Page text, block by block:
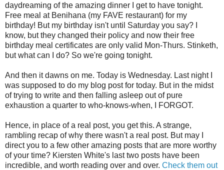
daydreaming of the amazing dinner I get to have tonight.
Free meal at Benihana (my FAVE restaurant) for my
birthday! But my birthday isn't until Saturday you say? I
know, but they changed their policy and now their free
birthday meal certificates are only valid Mon-Thurs. Stinketh,
but what can I do? So we're going tonight.
And then it dawns on me. Today is Wednesday. Last night I
was supposed to do my blog post for today. But in the midst
of trying to write and then falling asleep out of pure
exhaustion a quarter to who-knows-when, I FORGOT.
Hence, in place of a real post, you get this. A strange,
rambling recap of why there wasn't a real post. But may I
direct you to a few other amazing posts that are more worthy
of your time? Kiersten White's last two posts have been
incredible, and worth reading over and over. Check them out